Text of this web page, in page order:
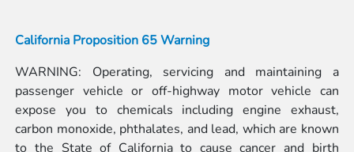
California Proposition 65 Warning
WARNING: Operating, servicing and maintaining a
passenger vehicle or off-highway motor vehicle can
expose you to chemicals including engine exhaust,
carbon monoxide, phthalates, and lead, which are known
to the State of California to cause cancer and birth